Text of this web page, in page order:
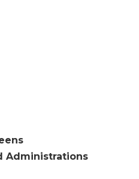
Administrations